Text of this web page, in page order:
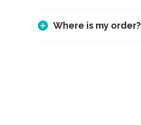
Where is my order?